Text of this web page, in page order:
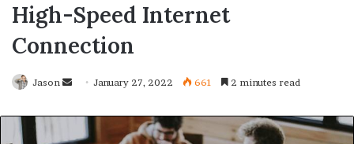
High-Speed Internet
Connection
Jason
Send
email
January 27, 2022 661 2 minutes read